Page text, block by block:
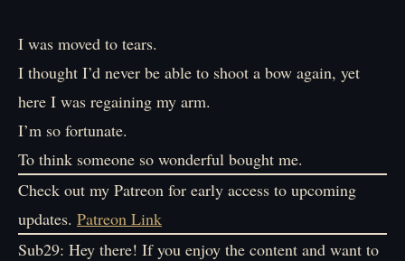
I was moved to tears.
I thought I’d never be able to shoot a bow again, yet
here I was regaining my arm.
I’m so fortunate.
To think someone so wonderful bought me.
Check out my Patreon for early access to upcoming
updates. Patreon Link
Sub29: Hey there! If you enjoy the content and want to